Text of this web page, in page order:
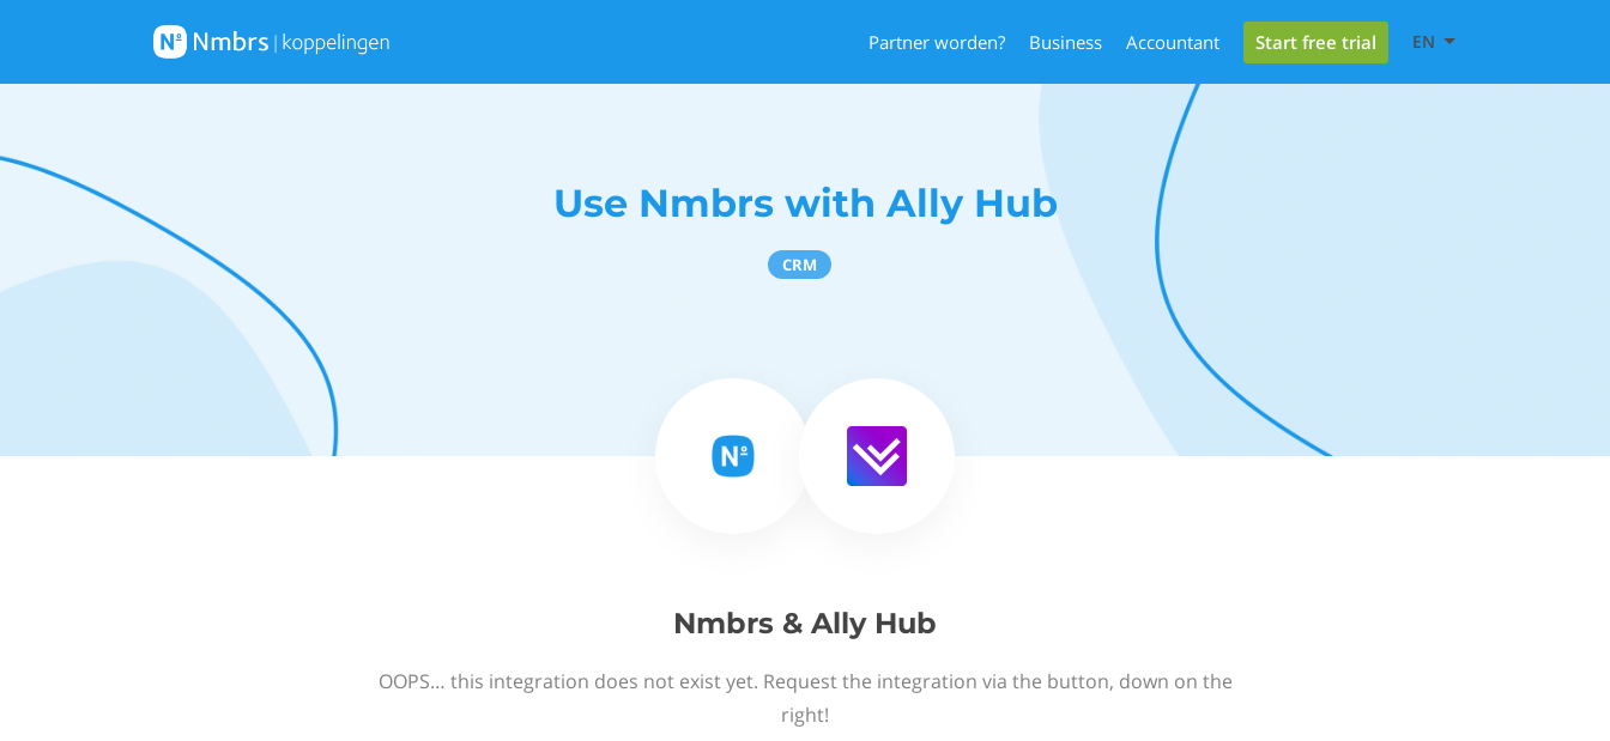
Partner worden? Business Accountant Start free trial EN
Use Nmbrs with Ally Hub
CRM
Nmbrs & Ally Hub
OOPS… this integration does not exist yet. Request the integration via the button, down on the
right!